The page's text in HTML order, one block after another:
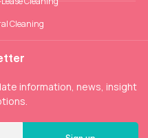
Cleaning
information, news, insight